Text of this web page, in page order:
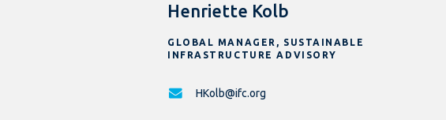
Henriette Kolb
GLOBAL MANAGER, SUSTAINABLE
INFRASTRUCTURE ADVISORY
HKolb@ifc.org